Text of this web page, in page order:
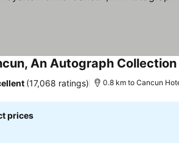
An Autograph
(17,068 ratings) 0.8 km to Cancun
prices